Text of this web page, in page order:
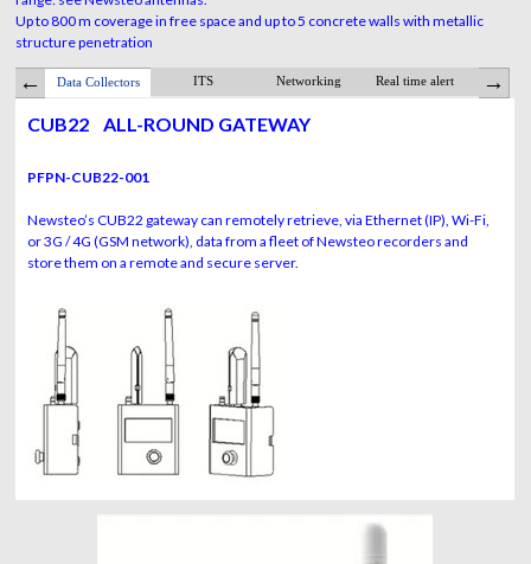
Up to 800 m coverage in free space and up to 5 concrete walls with metallic
structure penetration
Data Collectors ITS Networking Real time alert
CUB22 ALL-ROUND GATEWAY
PFPN-CUB22-001
Newsteo’s CUB22 gateway can remotely retrieve, via Ethernet (IP), Wi-Fi,
or 3G / 4G (GSM network), data from a fleet of Newsteo recorders and
store them on a remote and secure server.